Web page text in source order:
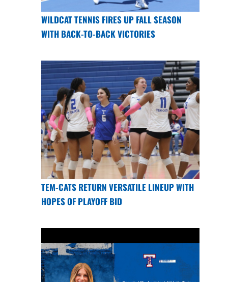
WILDCAT TENNIS FIRES UP FALL SEASON
WITH BACK-TO-BACK VICTORIES
TEM-CATS RETURN VERSATILE LINEUP WITH
HOPES OF PLAYOFF BID